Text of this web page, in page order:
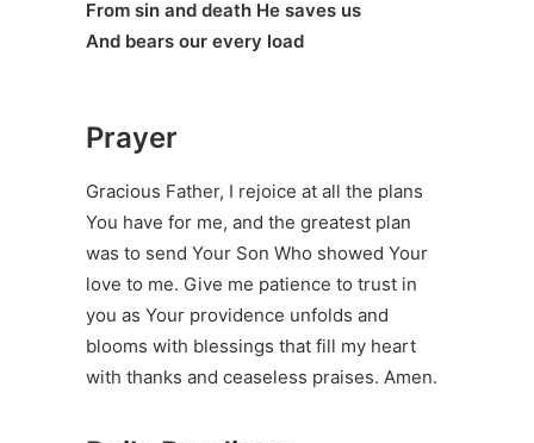
From sin and death He saves us
And bears our every load
Prayer
Gracious Father, I rejoice at all the plans
You have for me, and the greatest plan
was to send Your Son Who showed Your
love to me. Give me patience to trust in
you as Your providence unfolds and
blooms with blessings that fill my heart
with thanks and ceaseless praises. Amen.